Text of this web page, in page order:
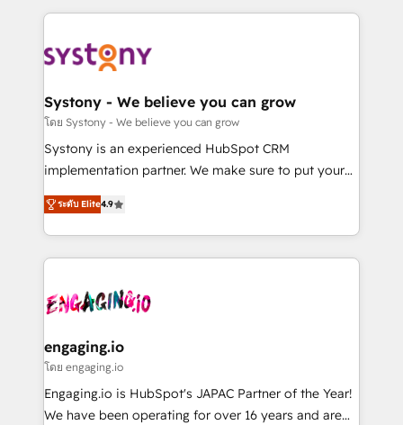
革を、構想から実装・定着までPMOとして主導。「設
定の代行ではなく、設計の責任」を引き受け、部門横断
の統合・浸透・変革管理を実行します。 ▸ CMS戦略設
計・構築：リード獲得・CVR・SEOを前提にした情報設
提供。 ▸ 既存CRM・MAからの移行支援：Salesforce・
Marketo・Pardot等からの移行、カスタム設計、履歴
データ移行と活用設計まで。 ▸ AEO対応：ChatGPT・
か？ ✓ HubSpot Eliteパートナー認定 ✓ HubSpotアワ
ード受賞・HUGリーダー ✓ ISO27001:2022 /
ISO9001:2015 取得 ✓ 400社以上の導入実績 ✓
状整理の壁打ちなど、構想段階からお気軽にお問い合わ
せください。
to help you keep winning. What We Do ⚙️ CRM
Data & Content 📈 Sales & Marketing Alignment +
Agent Creation 🔄 Custom Integrations & Data
Migration Why 1406 We become part of your team.
Your team learns while we build. We fix what others
broke. Built for mid-market reality—practical
constraints. By the Numbers 🏆 Top 1% of all
HubSpot partners 🔄 Top 5% globally in client
and sales ops at mid-market companies ready to
move beyond spreadsheets into unified systems
Systony - We believe you can grow
โดย Systony - We believe you can grow
Systony is an experienced HubSpot CRM
implementation partner. We make sure to put your
organization's needs and goals first and think along
with your organization. We are only satisfied once
you are too. Why Systony? - 20+ years of
experience with CRM, Marketing, Sales & Service
Own back-end developers - Complex data
View, SuperOffice) - Custom integrations (e.g. MS
Business Central, Navision, AX, SAP, Exact, AFAS) We
focus on growing B2B companies in the SME sector
such as manufacturing, SaaS, business services and
ระดับ Elite4.9
engaging.io
โดย engaging.io
Engaging.io is HubSpot's JAPAC Partner of the Year!
We have been operating for over 16 years and are